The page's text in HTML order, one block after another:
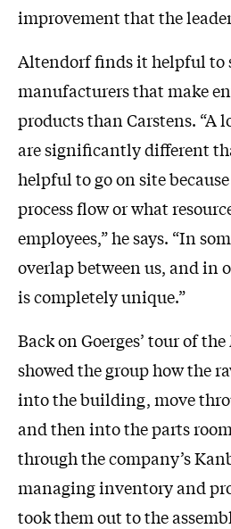
improvement that the
Altendorf finds it helpful to
manufacturers that make
products than Carstens. “A
are significantly different
helpful to go on site
process flow or what
employees,” he says. “In
overlap between us, and in
is completely unique.”
Back on Goerges’ tour of
showed the group how the
into the building, move
and then into the parts
through the company’s
managing inventory and
took them out to the